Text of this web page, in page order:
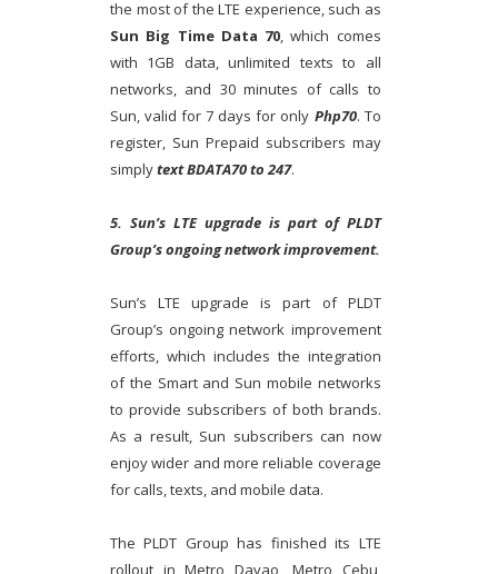
the most of the LTE experience, such as
Sun Big Time Data 70, which comes
with 1GB data, unlimited texts to all
networks, and 30 minutes of calls to
Sun, valid for 7 days for only Php70. To
register, Sun Prepaid subscribers may
simplytext BDATA70 to 247.
5. Sun’s LTE upgrade is part of PLDT
Group’s ongoing network improvement.
Sun’s LTE upgrade is part of PLDT
Group’s ongoing network improvement
efforts, which includes the integration
of the Smart and Sun mobile networks
to provide subscribers of both brands.
As a result, Sun subscribers can now
enjoy wider and more reliable coverage
for calls, texts, and mobile data.
The PLDT Group has finished its LTE
rollout in Metro Davao, Metro Cebu,